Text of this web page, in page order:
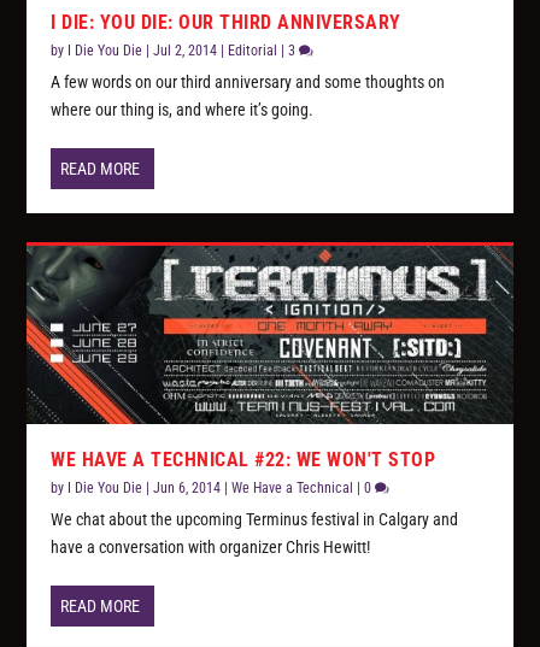
I DIE: YOU DIE: OUR THIRD ANNIVERSARY
by I Die You Die |Jul 2, 2014 | Editorial |3
A few words on our third anniversary and some thoughts on
where our thing is, and where it’s going.
READ MORE
WE HAVE A TECHNICAL #22: WE WON'T STOP
by I Die You Die |Jun 6, 2014 |We Have a Technical |0
We chat about the upcoming Terminus festival in Calgary and
have a conversation with organizer Chris Hewitt!
READ MORE